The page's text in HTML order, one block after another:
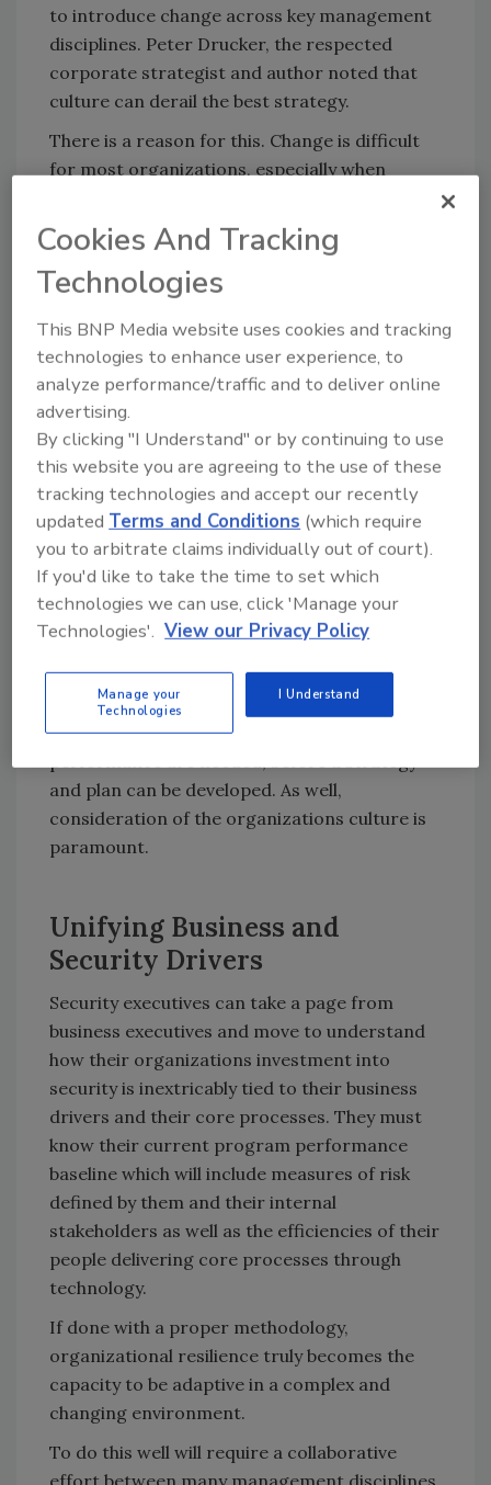
to introduce change across key management
disciplines. Peter Drucker, the respected
corporate strategist and author noted that
culture can derail the best strategy.
There is a reason for this. Change is difficult
for most organizations, especially when
or evolve old behaviors. We are learning, as an
industry ecosystem, that we must get the
strategy and measures right before the
also saying, we must get the cultural change
process right as well.
How do you create a high performance
culture, adaptable to change and innovation,
while creating and leveraging a
comprehensive all-hazards risk mitigation
program that redefines how the risk
ecosystem behaves?
We are finding that security executives are
longing for a fresh perspective on how to
organize and optimize their people who are
performing roles in core processes using
technology or tools. First, a baseline
understanding of their current measures of
performance are needed, before a strategy
and plan can be developed. As well,
consideration of the organizations culture is
paramount.
Unifying Business and
Security Drivers
Security executives can take a page from
business executives and move to understand
how their organizations investment into
security is inextricably tied to their business
drivers and their core processes. They must
know their current program performance
baseline which will include measures of risk
defined by them and their internal
stakeholders as well as the efficiencies of their
people delivering core processes through
technology.
If done with a proper methodology,
organizational resilience truly becomes the
capacity to be adaptive in a complex and
changing environment.
To do this well will require a collaborative
Cookies And Tracking
Technologies
This BNP Media website uses cookies and tracking
technologies to enhance user experience, to
analyze performance/traffic and to deliver online
advertising.
By clicking "I Understand" or by continuing to use
this website you are agreeing to the use of these
tracking technologies and accept our recently
updatedTerms and Conditions (which require
you to arbitrate claims individually out of court).
If you'd like to take the time to set which
technologies we can use, click 'Manage your
Technologies'. View our Privacy Policy
Manage your
Technologies
I Understand